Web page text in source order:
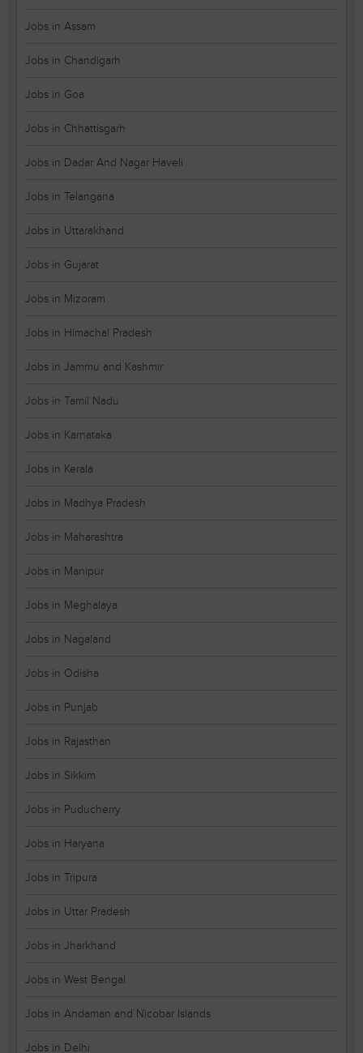
Jobs in Assam
Jobs in Chandigarh
Jobs in Goa
Jobs in Chhattisgarh
Jobs in Dadar And Nagar Haveli
Jobs in Telangana
Jobs in Uttarakhand
Jobs in Gujarat
Jobs in Mizoram
Jobs in Himachal Pradesh
Jobs in Jammu and Kashmir
Jobs in Tamil Nadu
Jobs in Karnataka
Jobs in Kerala
Jobs in Madhya Pradesh
Jobs in Maharashtra
Jobs in Manipur
Jobs in Meghalaya
Jobs in Nagaland
Jobs in Odisha
Jobs in Punjab
Jobs in Rajasthan
Jobs in Sikkim
Jobs in Puducherry
Jobs in Haryana
Jobs in Tripura
Jobs in Uttar Pradesh
Jobs in Jharkhand
Jobs in West Bengal
Jobs in Andaman and Nicobar Islands
Jobs in Delhi